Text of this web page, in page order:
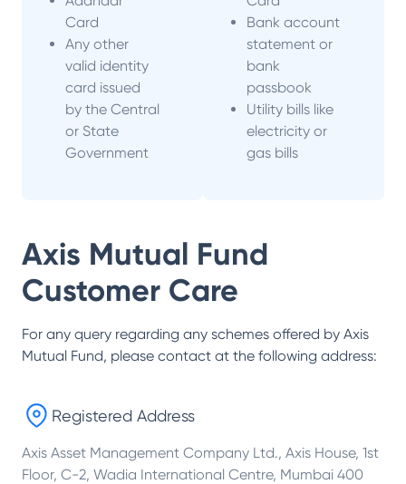
Card
Any other
valid identity
card issued
by the Central
or State
Government
Bank account
statement or
bank
passbook
Utility bills like
electricity or
gas bills
Axis Mutual Fund
Customer Care
For any query regarding any schemes offered by Axis
Mutual Fund, please contact at the following address:
Registered Address
Axis Asset Management Company Ltd., Axis House, 1st
Floor, C-2, Wadia International Centre, Mumbai 400